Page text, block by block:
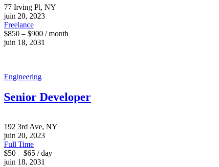
77 Irving Pl, NY
juin 20, 2023
Freelance
$850 – $900 / month
juin 18, 2031
Engineering
Senior Developer
192 3rd Ave, NY
juin 20, 2023
Full Time
$50 – $65 / day
juin 18, 2031